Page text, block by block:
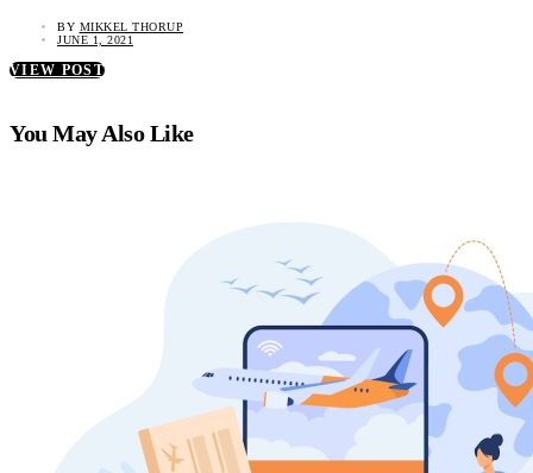
BY MIKKEL THORUP
JUNE 1, 2021
VIEW POST
You May Also Like